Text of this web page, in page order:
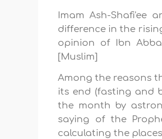
Imam Ash-Shafi'ee
difference in the
opinion of Ibn
[Muslim]
Among the reasons
its end (fasting and
the month by
saying of the
calculating the